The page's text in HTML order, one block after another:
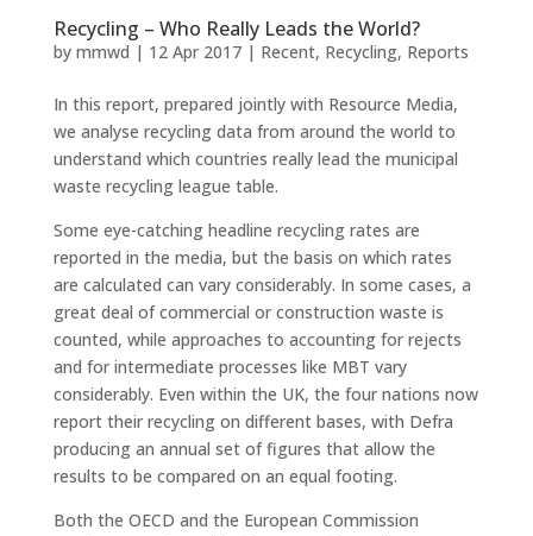
Recycling – Who Really Leads the World?
by mmwd | 12 Apr 2017| Recent, Recycling, Reports
In this report, prepared jointly with Resource Media,
we analyse recycling data from around the world to
understand which countries really lead the municipal
waste recycling league table.
Some eye-catching headline recycling rates are
reported in the media, but the basis on which rates
are calculated can vary considerably. In some cases, a
great deal of commercial or construction waste is
counted, while approaches to accounting for rejects
and for intermediate processes like MBT vary
considerably. Even within the UK, the four nations now
report their recycling on different bases, with Defra
producing an annual set of figures that allow the
results to be compared on an equal footing.
Both the OECD and the European Commission